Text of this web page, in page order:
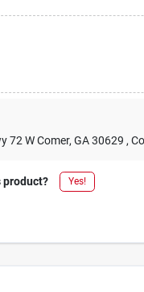
72 W Comer, GA 30629 ,
product? Yes!